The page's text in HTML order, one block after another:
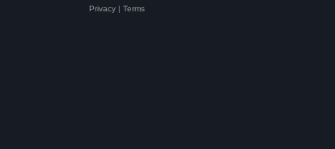
Privacy| Terms